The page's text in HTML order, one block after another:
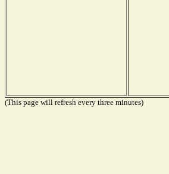
(This page will refresh every three minutes)